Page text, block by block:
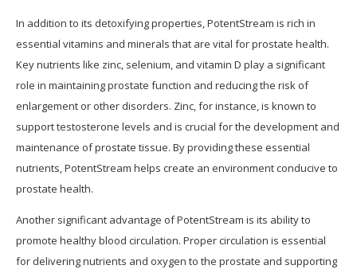
In addition to its detoxifying properties, PotentStream is rich in
essential vitamins and minerals that are vital for prostate health.
Key nutrients like zinc, selenium, and vitamin D play a significant
role in maintaining prostate function and reducing the risk of
enlargement or other disorders. Zinc, for instance, is known to
support testosterone levels and is crucial for the development and
maintenance of prostate tissue. By providing these essential
nutrients, PotentStream helps create an environment conducive to
prostate health.
Another significant advantage of PotentStream is its ability to
promote healthy blood circulation. Proper circulation is essential
for delivering nutrients and oxygen to the prostate and supporting